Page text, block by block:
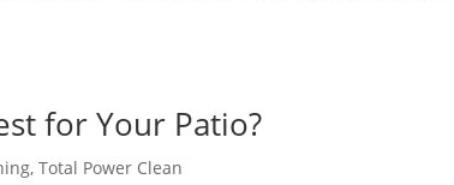
for Your Patio?
,Total Power Clean